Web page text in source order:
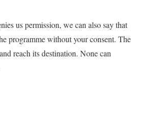
us permission, we can also say that
programme without your consent. The
reach its destination. None can